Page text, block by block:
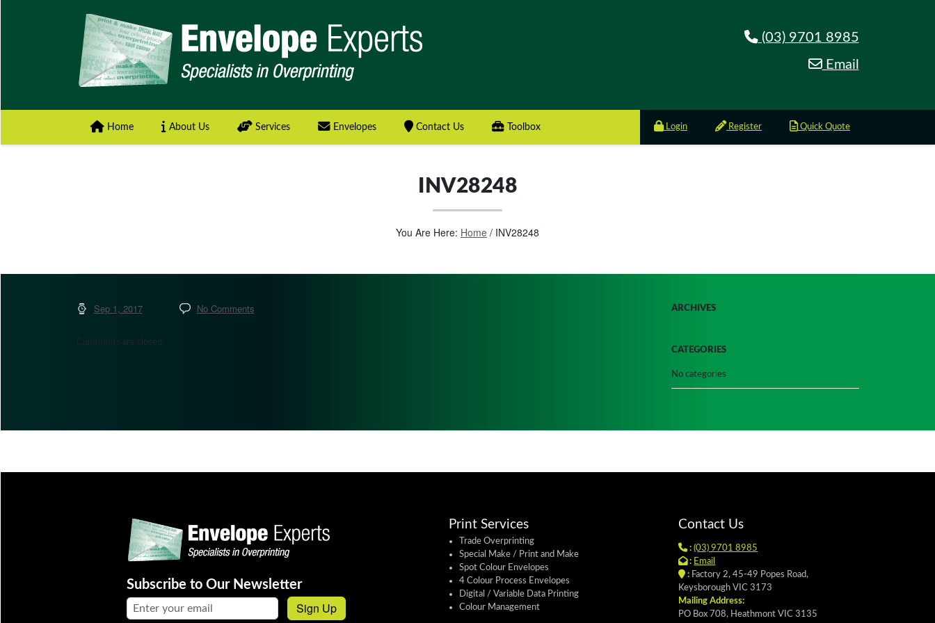
(03) 9701 8985
Email
Home About Us Services Envelopes Contact Us Toolbox Login Register Quick Quote
INV28248
You Are Here: Home/ INV28248
Sep 1, 2017 No Comments
Comments are closed.
ARCHIVES
CATEGORIES
No categories
Subscribe to Our Newsletter
Email address: Sign Up
Print Services
Trade Overprinting
Special Make / Print and Make
Spot Colour Envelopes
4 Colour Process Envelopes
Digital / Variable Data Printing
Colour Management
Contact Us
: (03) 9701 8985
: Email
:Factory 2, 45-49 Popes Road,
Keysborough VIC 3173
Mailing Address:
PO Box 708, Heathmont VIC 3135